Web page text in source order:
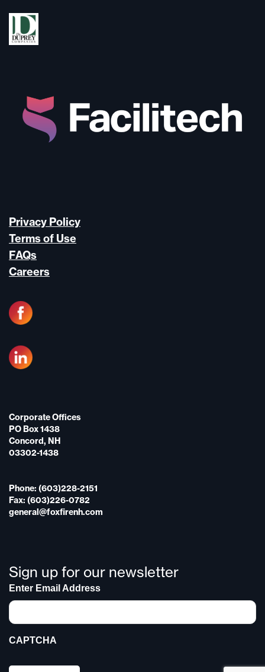
Privacy Policy
Terms of Use
FAQs
Careers
Corporate Offices
PO Box 1438
Concord, NH
03302-1438
Phone: (603)228-2151
Fax: (603)226-0782
general@foxfirenh.com
Sign up for our newsletter
Enter Email Address
CAPTCHA